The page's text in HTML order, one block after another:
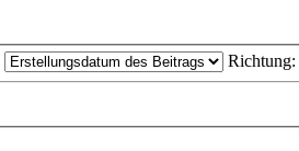
Richtung: